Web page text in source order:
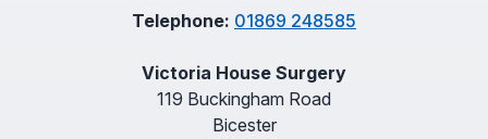
Telephone: 01869 248585
Victoria House Surgery
119 Buckingham Road
Bicester